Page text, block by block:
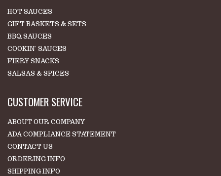
HOT SAUCES
GIFT BASKETS & SETS
BBQ SAUCES
COOKIN' SAUCES
FIERY SNACKS
SALSAS & SPICES
CUSTOMER SERVICE
ABOUT OUR COMPANY
ADA COMPLIANCE STATEMENT
CONTACT US
ORDERING INFO
SHIPPING INFO